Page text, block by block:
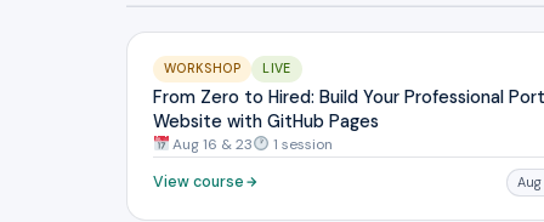
WORKSHOP LIVE
From Zero to Hired: Build Your Professional
Website with GitHub Pages
Aug 16 & 23
1 session
View course